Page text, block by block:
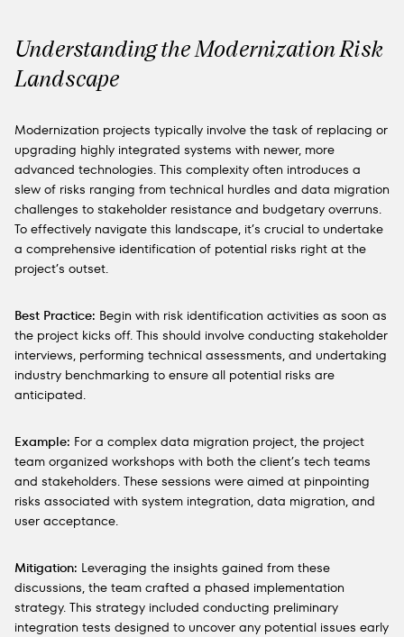
Understanding the Modernization Risk
Landscape
Modernization projects typically involve the task of replacing or
upgrading highly integrated systems with newer, more
advanced technologies. This complexity often introduces a
slew of risks ranging from technical hurdles and data migration
challenges to stakeholder resistance and budgetary overruns.
To effectively navigate this landscape, it’s crucial to undertake
a comprehensive identification of potential risks right at the
project’s outset.
Best Practice: Begin with risk identification activities as soon as
the project kicks off. This should involve conducting stakeholder
interviews, performing technical assessments, and undertaking
industry benchmarking to ensure all potential risks are
anticipated.
Example: For a complex data migration project, the project
team organized workshops with both the client’s tech teams
and stakeholders. These sessions were aimed at pinpointing
risks associated with system integration, data migration, and
user acceptance.
Mitigation: Leveraging the insights gained from these
discussions, the team crafted a phased implementation
strategy. This strategy included conducting preliminary
integration tests designed to uncover any potential issues early